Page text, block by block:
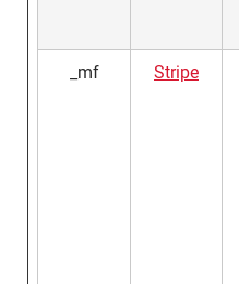
_mf Stripe